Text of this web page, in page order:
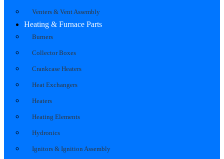
Venters & Vent Assembly
Heating & Furnace Parts
Burners
Collector Boxes
Crankcase Heaters
Heat Exchangers
Heaters
Heating Elements
Hydronics
Ignitors & Ignition Assembly